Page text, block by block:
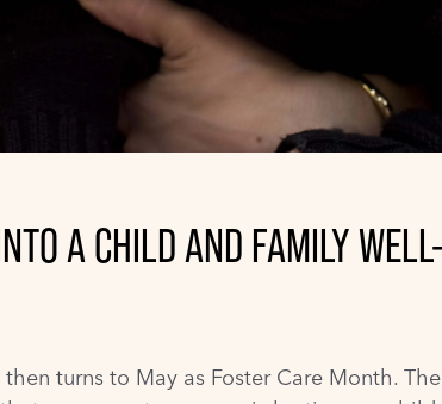
A CHILD AND FAMILY
turns to May as Foster Care Month.